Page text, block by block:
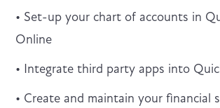
• Set-up your chart of accounts in
Online
• Integrate third party apps into
• Create and maintain your financial